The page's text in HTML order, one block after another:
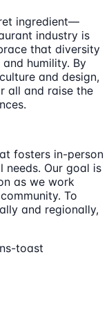
ingredient—
industry is
that diversity
humility. By
and design,
all and raise the
fosters in-person
Our goal is
as we work
To
and regionally,
toast